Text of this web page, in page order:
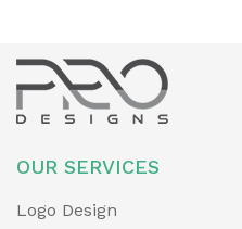
OUR SERVICES
Logo Design